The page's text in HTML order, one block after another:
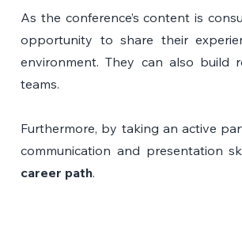
As the conference’s content is
opportunity to share their
environment. They can also build
teams.
Furthermore, by taking an active
communication and presentation
career path.